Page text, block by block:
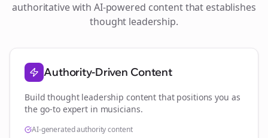
authoritative with AI-powered content that establishes
thought leadership.
Authority-Driven Content
Build thought leadership content that positions you as
the go-to expert in musicians.
AI-generated authority content